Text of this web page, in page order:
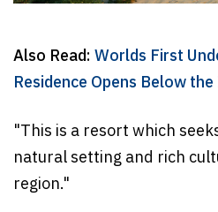
Also Read: Worlds First
Residence Opens Below
"This is a resort which
natural setting and rich
region."